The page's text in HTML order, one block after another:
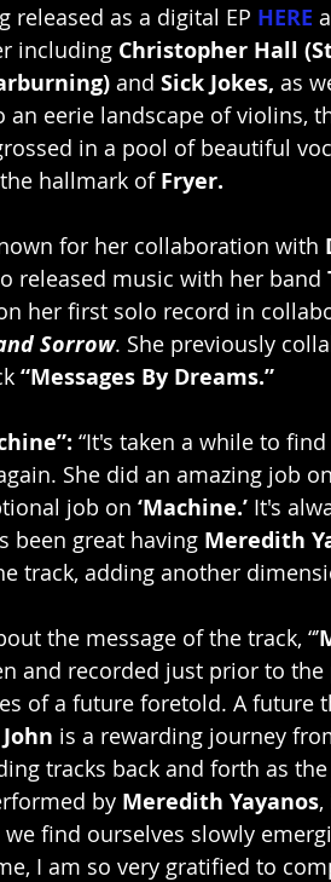
released as a digital EP HERE
including Christopher Hall
and Sick Jokes, as
an eerie landscape of violins,
in a pool of beautiful
hallmark of Fryer.
for her collaboration with
released music with her band
her first solo record in
Sorrow. She previously
“Messages By Dreams.”
“It's taken a while to
She did an amazing job on
job on ‘Machine.’ It's
been great having Meredith
track, adding another
the message of the track, “’
and recorded just prior to
of a future foretold. A future
John is a rewarding journey
tracks back and forth as
by Meredith Yayanos
we find ourselves slowly
I am so very gratified to